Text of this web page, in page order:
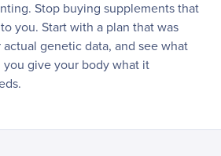
Stop buying supplements that
you. Start with a plan that was
genetic data, and see what
you give your body what it